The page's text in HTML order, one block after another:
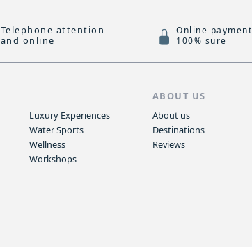
Telephone attention
and online
Online payment
100% sure
Luxury Experiences
Water Sports
Wellness
Workshops
ABOUT US
About us
Destinations
Reviews